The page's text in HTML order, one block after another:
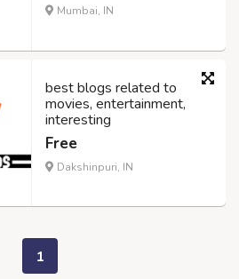
Mumbai, IN
best blogs related to
movies, entertainment,
interesting
Free
Dakshinpuri, IN
1